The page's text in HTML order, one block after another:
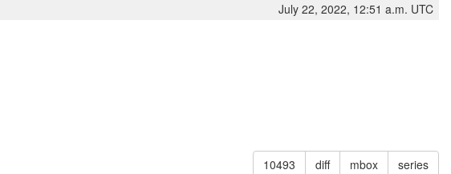
July 22, 2022, 12:51 a.m. UTC
10493 diff mbox series